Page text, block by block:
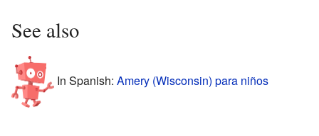
See also
In Spanish: Amery (Wisconsin) para niños